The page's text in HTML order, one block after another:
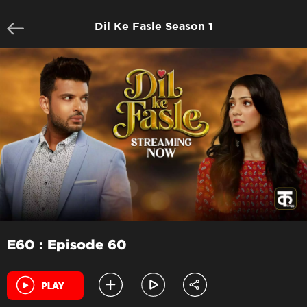
Dil Ke Fasle Season 1
E60 : Episode 60